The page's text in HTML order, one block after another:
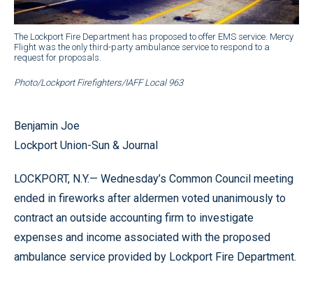
The Lockport Fire Department has proposed to offer EMS service. Mercy
Flight was the only third-party ambulance service to respond to a
request for proposals.
Photo/Lockport Firefighters/IAFF Local 963
Benjamin Joe
Lockport Union-Sun & Journal
LOCKPORT, N.Y.— Wednesday’s Common Council meeting
ended in fireworks after aldermen voted unanimously to
contract an outside accounting firm to investigate
expenses and income associated with the proposed
ambulance service provided by Lockport Fire Department.